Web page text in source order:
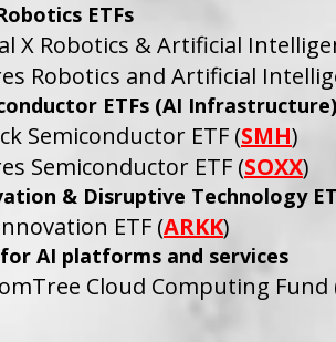
ETFs
X Robotics & Artificial
Robotics and Artificial
ETFs (AI Infrastructure)
Semiconductor ETF (SMH)
Semiconductor ETF (SOXX)
& Disruptive Technology
ETF (ARKK)​
AI platforms and services
Cloud Computing Fund